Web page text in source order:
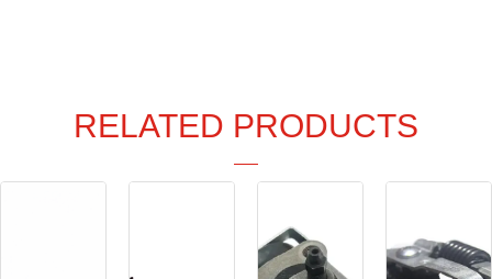
RELATED PRODUCTS